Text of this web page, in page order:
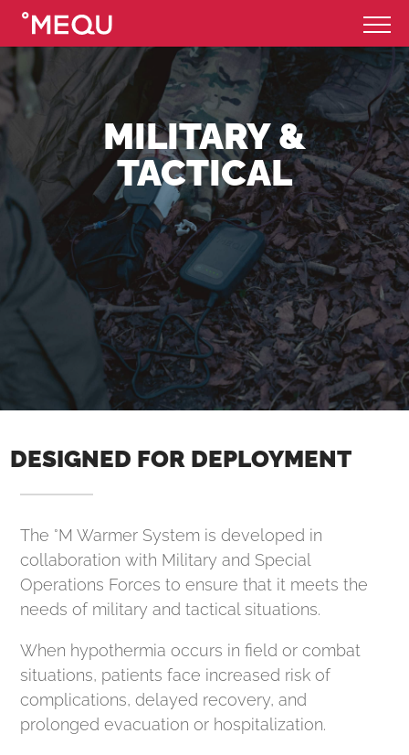
MILITARY &
TACTICAL
DESIGNED FOR DEPLOYMENT
The °M Warmer System is developed in
collaboration with Military and Special
Operations Forces to ensure that it meets the
needs of military and tactical situations.
When hypothermia occurs in field or combat
situations, patients face increased risk of
complications, delayed recovery, and
prolonged evacuation or hospitalization.